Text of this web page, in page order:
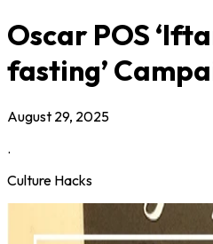
Oscar POS
fasting’
August 29, 2025
.
Culture Hacks